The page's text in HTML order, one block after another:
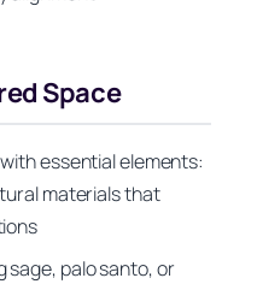
Space
essential elements:
materials that
sage, palo santo, or